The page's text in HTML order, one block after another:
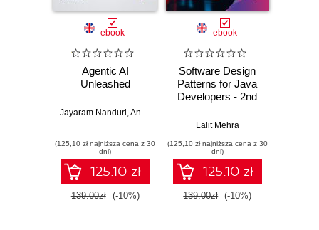
ebook
Agentic AI
Unleashed
Jayaram Nanduri Anand Oka
(125,10 zł najniższa cena z 30
dni)
125.10 zł
139.00zł (-10%)
ebook
Software Design
Patterns for Java
Developers - 2nd
Lalit Mehra
(125,10 zł najniższa cena z 30
dni)
125.10 zł
139.00zł (-10%)